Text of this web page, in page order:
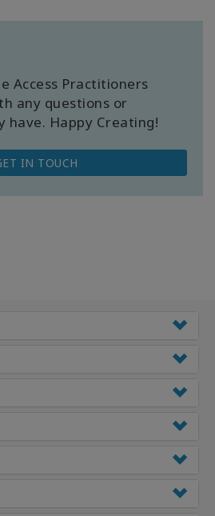
Access Practitioners
any questions or
have. Happy Creating!
IN TOUCH